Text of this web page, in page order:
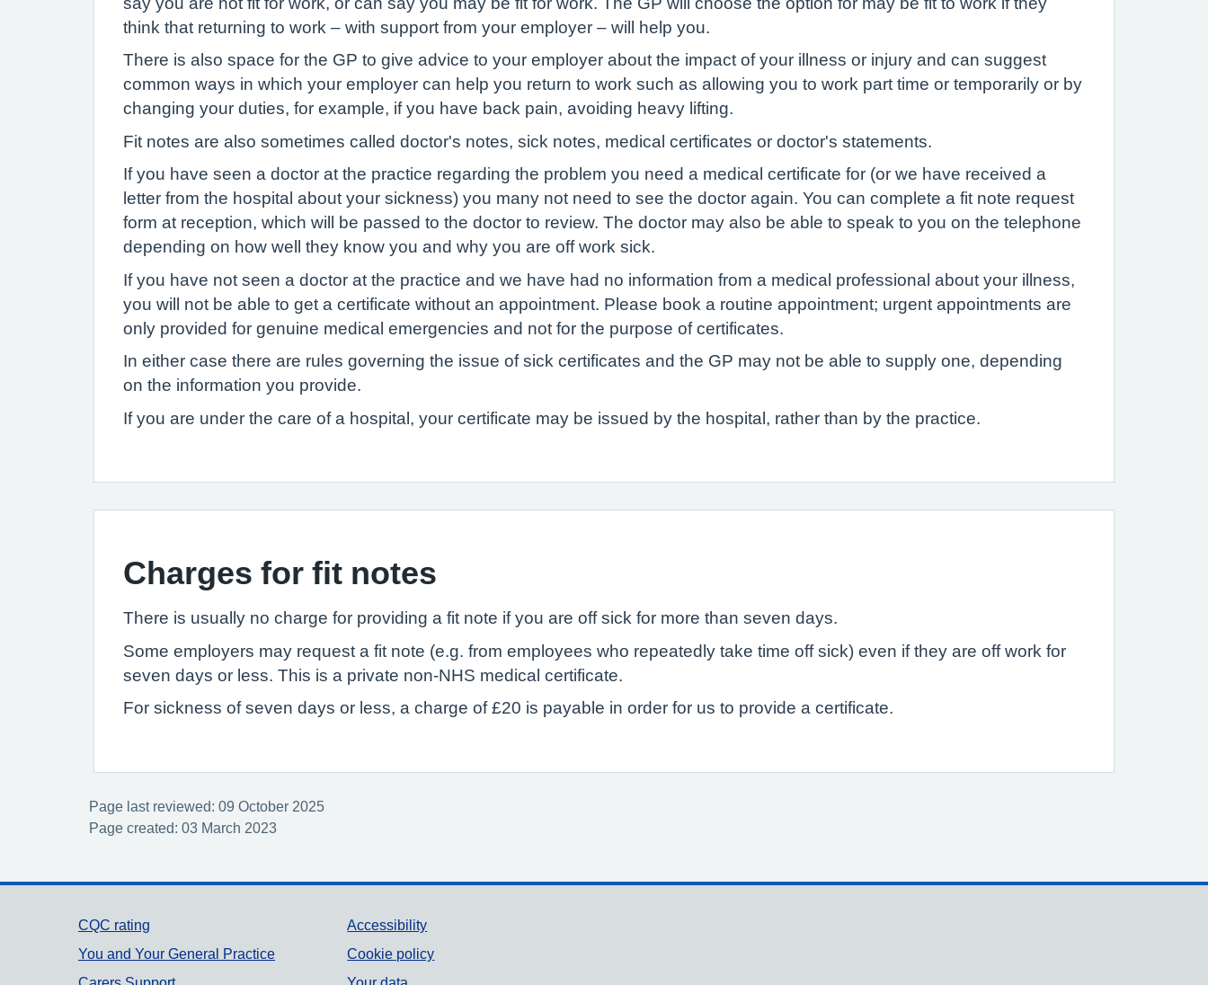
think that returning to work – with support from your employer – will help you.
There is also space for the GP to give advice to your employer about the impact of your illness or injury and can suggest
common ways in which your employer can help you return to work such as allowing you to work part time or temporarily or by
changing your duties, for example, if you have back pain, avoiding heavy lifting.
Fit notes are also sometimes called doctor's notes, sick notes, medical certificates or doctor's statements.
If you have seen a doctor at the practice regarding the problem you need a medical certificate for (or we have received a
letter from the hospital about your sickness) you many not need to see the doctor again. You can complete a fit note request
form at reception, which will be passed to the doctor to review. The doctor may also be able to speak to you on the telephone
depending on how well they know you and why you are off work sick.
If you have not seen a doctor at the practice and we have had no information from a medical professional about your illness,
you will not be able to get a certificate without an appointment. Please book a routine appointment; urgent appointments are
only provided for genuine medical emergencies and not for the purpose of certificates.
In either case there are rules governing the issue of sick certificates and the GP may not be able to supply one, depending
on the information you provide.
If you are under the care of a hospital, your certificate may be issued by the hospital, rather than by the practice.
Charges for fit notes
There is usually no charge for providing a fit note if you are off sick for more than seven days.
Some employers may request a fit note (e.g. from employees who repeatedly take time off sick) even if they are off work for
seven days or less. This is a private non-NHS medical certificate.
For sickness of seven days or less, a charge of £20 is payable in order for us to provide a certificate.
Page last reviewed: 09 October 2025
Page created: 03 March 2023
Support links
CQC rating
You and Your General Practice
Carers Support
Accessibility
Cookie policy
Your data